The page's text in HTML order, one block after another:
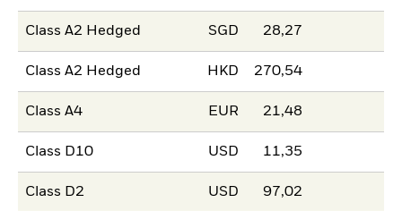
Class A2 Hedged SGD 28,27
Class A2 Hedged HKD 270,54
Class A4 EUR 21,48
Class D10 USD 11,35
Class D2 USD 97,02